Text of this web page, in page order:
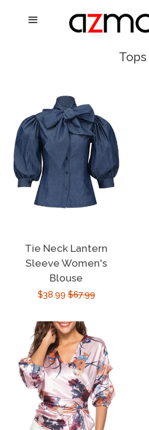
Home
Dresses
Jewelry
Bags & Accessory
Menu
Tops
Tie Neck Lantern
Sleeve Women's
Blouse
Sale
$38.99Regular
$67.99